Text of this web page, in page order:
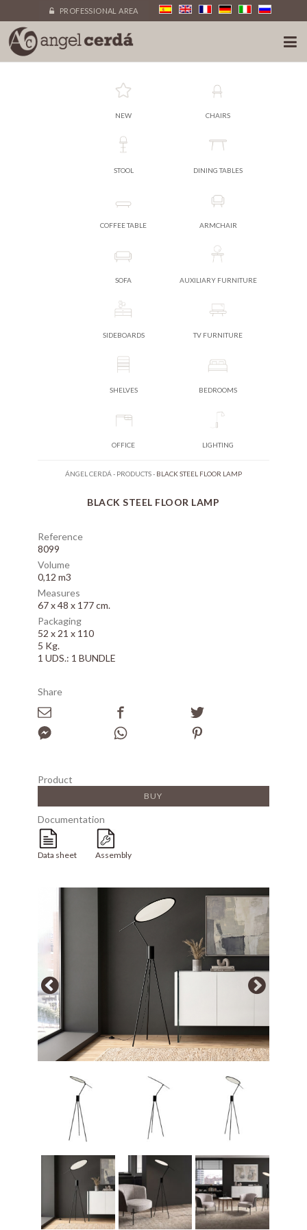
PROFESSIONAL AREA
NEW CHAIRS
STOOL DINING TABLES
COFFEE TABLE ARMCHAIR
SOFA AUXILIARY FURNITURE
SIDEBOARDS TV FURNITURE
SHELVES BEDROOMS
OFFICE LIGHTING
ÁNGEL CERDÁ - PRODUCTS- BLACK STEEL FLOOR LAMP
BLACK STEEL FLOOR LAMP
Reference
8099
Volume
0,12 m3
Measures
67 x 48 x 177 cm.
Packaging
52 x 21 x 110
5 Kg.
1 UDS.: 1 BUNDLE
Share
Product
BUY
Documentation
Data sheet Assembly